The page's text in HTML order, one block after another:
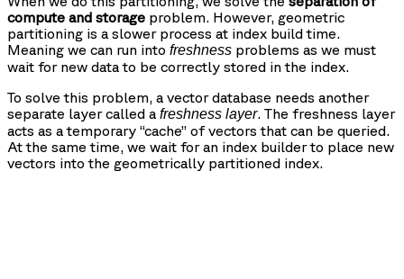
compute and storage problem. However, geometric
partitioning is a slower process at index build time.
Meaning we can run into freshness problems as we must
wait for new data to be correctly stored in the index.
To solve this problem, a vector database needs another
separate layer called a freshness layer. The freshness layer
acts as a temporary “cache” of vectors that can be queried.
At the same time, we wait for an index builder to place new
vectors into the geometrically partitioned index.